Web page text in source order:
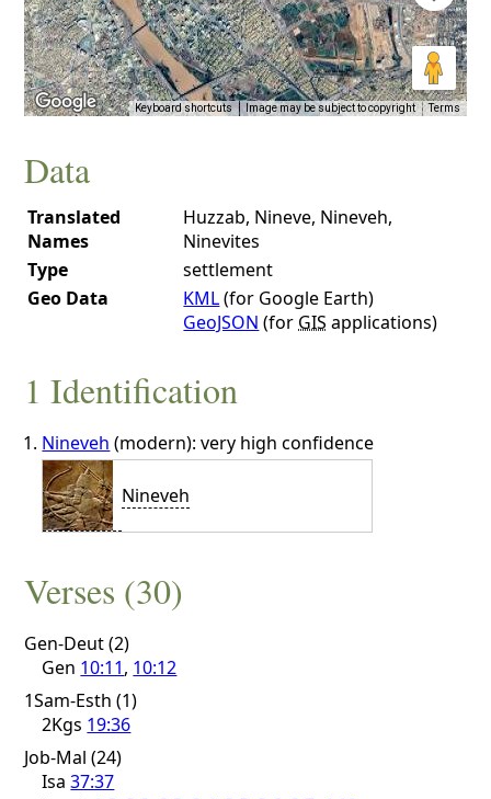
Keyboard shortcuts Image may be subject to copyright Terms
Data
Translated
Names
Huzzab, Nineve, Nineveh,
Ninevites
Type
settlement
Geo Data
KML(for Google Earth)
GeoJSON (for GIS applications)
1 Identification
Nineveh (modern): very high confidence
Nineveh
Verses (30)
Gen-Deut (2)
Gen 10:11, 10:12
1Sam-Esth (1)
2Kgs 19:36
Job-Mal (24)
Isa37:37